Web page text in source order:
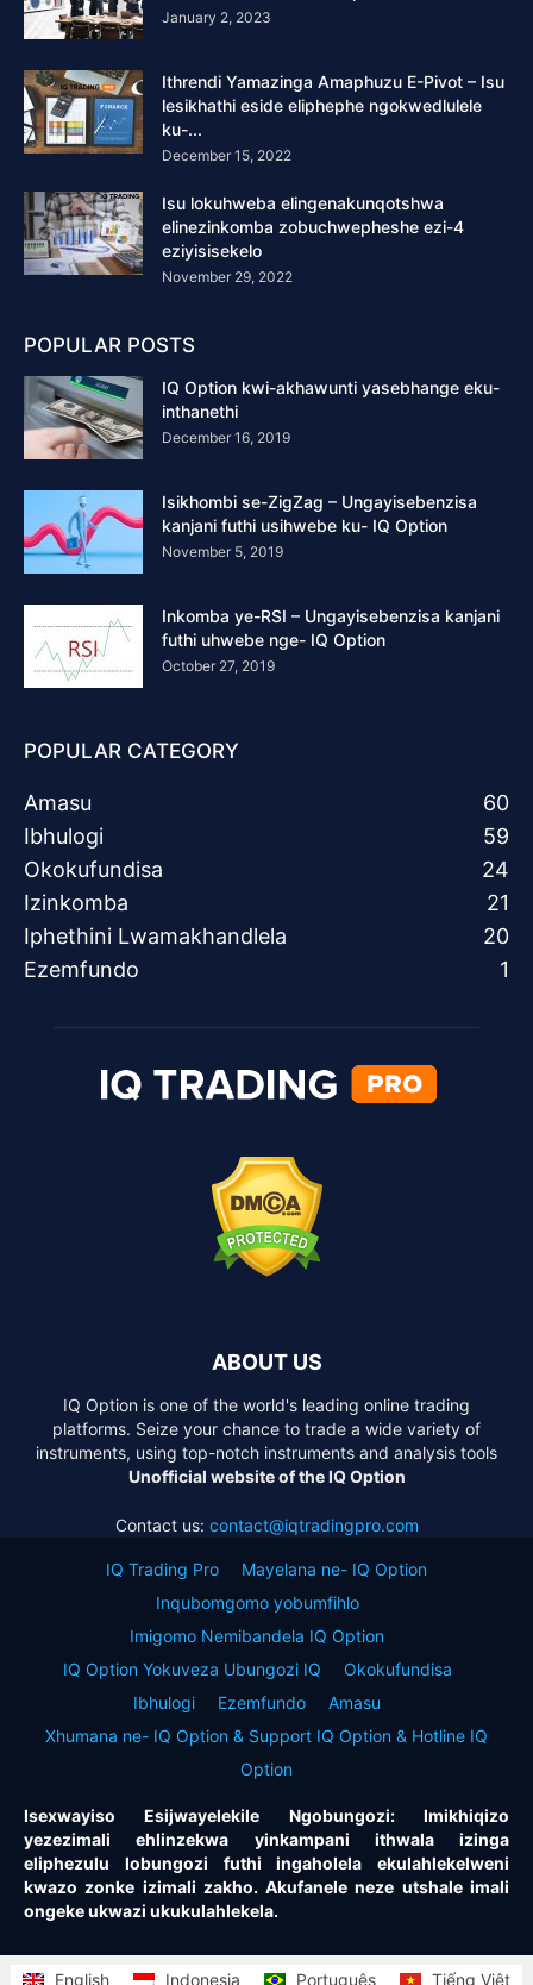
January 2, 2023
Ithrendi Yamazinga Amaphuzu E-Pivot – Isu
lesikhathi eside eliphephe ngokwedlulele
ku-...
December 15, 2022
Isu lokuhweba elingenakunqotshwa
elinezinkomba zobuchwepheshe ezi-4
eziyisisekelo
November 29, 2022
POPULAR POSTS
IQ Option kwi-akhawunti yasebhange eku-
inthanethi
December 16, 2019
Isikhombi se-ZigZag – Ungayisebenzisa
kanjani futhi usihwebe ku- IQ Option
November 5, 2019
Inkomba ye-RSI – Ungayisebenzisa kanjani
futhi uhwebe nge- IQ Option
October 27, 2019
POPULAR CATEGORY
Amasu
60
Ibhulogi
59
Okokufundisa
24
Izinkomba
21
Iphethini Lwamakhandlela
20
Ezemfundo
1
ABOUT US
IQ Option is one of the world's leading online trading
platforms. Seize your chance to trade a wide variety of
instruments, using top-notch instruments and analysis tools
Unofficial website of the IQ Option
Contact us: contact@iqtradingpro.com
IQ Trading Pro
Mayelana ne- IQ Option
Inqubomgomo yobumfihlo
Imigomo Nemibandela IQ Option
IQ Option Yokuveza Ubungozi IQ
Okokufundisa
Ibhulogi
Ezemfundo
Amasu
Xhumana ne- IQ Option & Support IQ Option & Hotline IQ
Option
Isexwayiso Esijwayelekile Ngobungozi: Imikhiqizo
yezezimali ehlinzekwa yinkampani ithwala izinga
eliphezulu lobungozi futhi ingaholela ekulahlekelweni
kwazo zonke izimali zakho. Akufanele neze utshale imali
ongeke ukwazi ukukulahlekela.
English Indonesia Português Tiếng Việt